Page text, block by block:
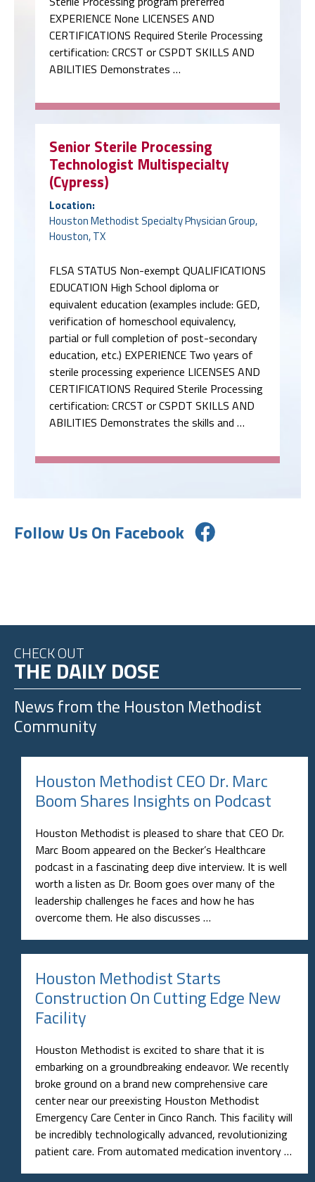
EXPERIENCE None LICENSES AND
CERTIFICATIONS Required Sterile Processing
certification: CRCST or CSPDT SKILLS AND
ABILITIES Demonstrates …
Senior Sterile Processing
Technologist Multispecialty
(Cypress)
Location:
Houston Methodist Specialty Physician Group,
Houston, TX
FLSA STATUS Non-exempt QUALIFICATIONS
EDUCATION High School diploma or
equivalent education (examples include: GED,
verification of homeschool equivalency,
partial or full completion of post-secondary
education, etc.) EXPERIENCE Two years of
sterile processing experience LICENSES AND
CERTIFICATIONS Required Sterile Processing
certification: CRCST or CSPDT SKILLS AND
ABILITIES Demonstrates the skills and …
Follow Us On Facebook
CHECK OUT
THE DAILY DOSE
News from the Houston Methodist
Community
Houston Methodist CEO Dr. Marc
Boom Shares Insights on Podcast
Houston Methodist is pleased to share that CEO Dr.
Marc Boom appeared on the Becker’s Healthcare
podcast in a fascinating deep dive interview. It is well
worth a listen as Dr. Boom goes over many of the
leadership challenges he faces and how he has
overcome them. He also discusses …
Houston Methodist Starts
Construction On Cutting Edge New
Facility
Houston Methodist is excited to share that it is
embarking on a groundbreaking endeavor. We recently
broke ground on a brand new comprehensive care
center near our preexisting Houston Methodist
Emergency Care Center in Cinco Ranch. This facility will
be incredibly technologically advanced, revolutionizing
patient care. From automated medication inventory …